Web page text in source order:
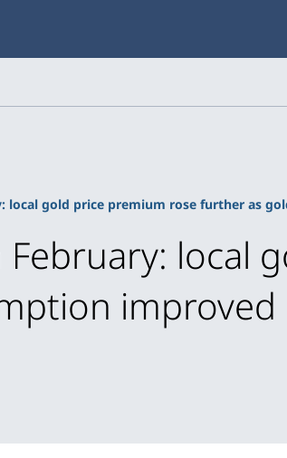
local gold price premium rose further as
February: local
improved